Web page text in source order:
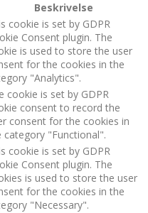
Beskrivelse
cookie is set by GDPR
Consent plugin. The
is used to store the user
for the cookies in the
"Analytics".
cookie is set by GDPR
consent to record the
consent for the cookies in
category "Functional".
cookie is set by GDPR
Consent plugin. The
is used to store the user
for the cookies in the
"Necessary".